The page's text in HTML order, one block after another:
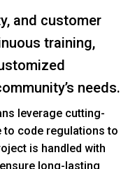
and customer
training,
needs.
leverage cutting-
to code regulations to
is handled with
long-lasting